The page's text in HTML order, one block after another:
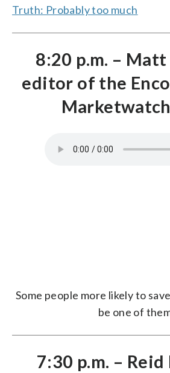
Truth: Probably too much
8:20 p.m. –
editor of the
Some people more likely to
be one of
7:30 p.m. –